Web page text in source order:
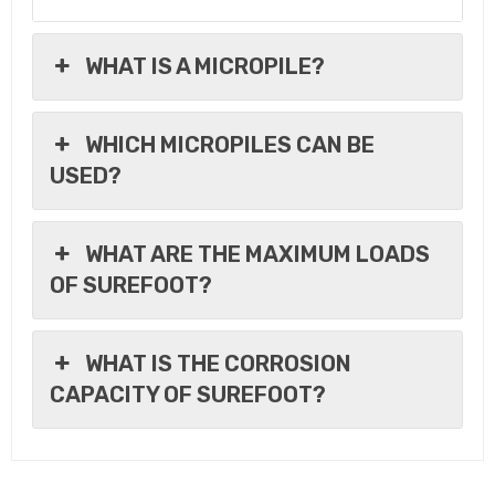
WHAT IS A MICROPILE?
WHICH MICROPILES CAN BE
USED?
WHAT ARE THE MAXIMUM LOADS
OF SUREFOOT?
WHAT IS THE CORROSION
CAPACITY OF SUREFOOT?